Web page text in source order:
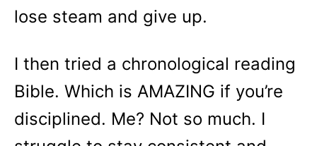
lose steam and give up.
I then tried a chronological reading
Bible. Which is AMAZING if you’re
disciplined. Me? Not so much. I